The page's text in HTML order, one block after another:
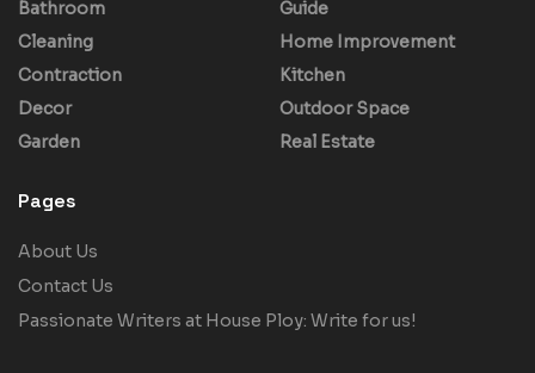
Bathroom
Cleaning
Contraction
Decor
Garden
Guide
Home Improvement
Kitchen
Outdoor Space
Real Estate
Pages
About Us
Contact Us
Passionate Writers at House Ploy: Write for us!